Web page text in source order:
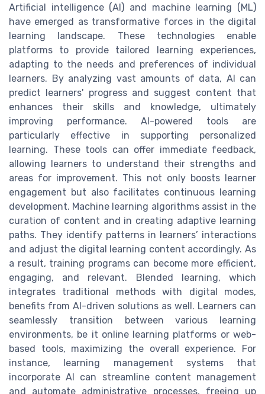
Artificial intelligence (AI) and machine learning (ML)
have emerged as transformative forces in the digital
learning landscape. These technologies enable
platforms to provide tailored learning experiences,
adapting to the needs and preferences of individual
learners. By analyzing vast amounts of data, AI can
predict learners' progress and suggest content that
enhances their skills and knowledge, ultimately
improving performance. AI-powered tools are
particularly effective in supporting personalized
learning. These tools can offer immediate feedback,
allowing learners to understand their strengths and
areas for improvement. This not only boosts learner
engagement but also facilitates continuous learning
development. Machine learning algorithms assist in the
curation of content and in creating adaptive learning
paths. They identify patterns in learners’ interactions
and adjust the digital learning content accordingly. As
a result, training programs can become more efficient,
engaging, and relevant. Blended learning, which
integrates traditional methods with digital modes,
benefits from AI-driven solutions as well. Learners can
seamlessly transition between various learning
environments, be it online learning platforms or web-
based tools, maximizing the overall experience. For
instance, learning management systems that
incorporate AI can streamline content management
and automate administrative processes, freeing up